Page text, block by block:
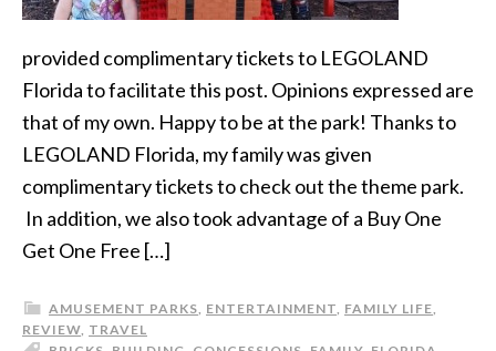
provided complimentary tickets to LEGOLAND
Florida to facilitate this post. Opinions expressed are
that of my own. Happy to be at the park! Thanks to
LEGOLAND Florida, my family was given
complimentary tickets to check out the theme park.
In addition, we also took advantage of a Buy One
Get One Free […]
AMUSEMENT PARKS, ENTERTAINMENT, FAMILY LIFE,
REVIEW, TRAVEL